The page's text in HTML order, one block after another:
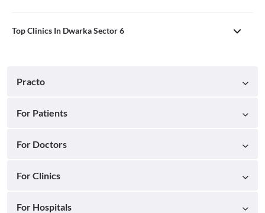
Top Clinics In Dwarka Sector 6
Practo
For Patients
For Doctors
For Clinics
For Hospitals